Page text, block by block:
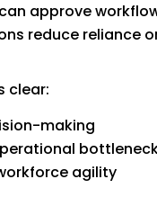
approve
reduce reliance
clear:
making
agility